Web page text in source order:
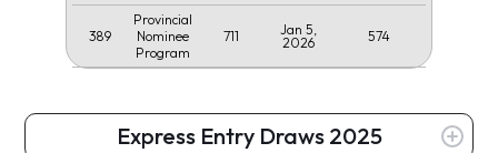
389
Provincial
Nominee
Program
711
Jan 5,
2026
574
Express Entry Draws 2025